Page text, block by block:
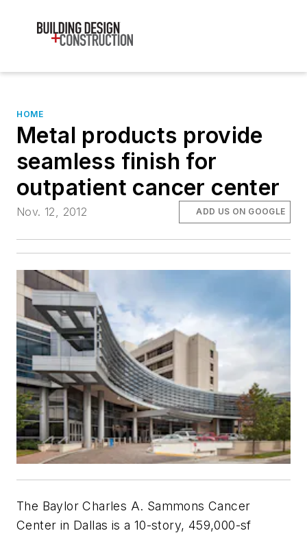
HOME
Metal products provide
seamless finish for
outpatient cancer center
Nov. 12, 2012 ADD US ON GOOGLE
The Baylor Charles A. Sammons Cancer
Center in Dallas is a 10-story, 459,000-sf